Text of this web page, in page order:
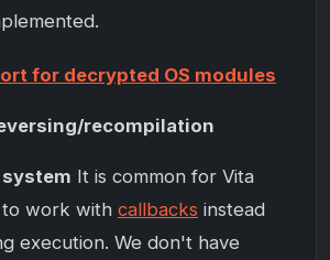
for decrypted OS modules
recompilation
It is common for Vita
work with callbacks instead
execution. We don't have